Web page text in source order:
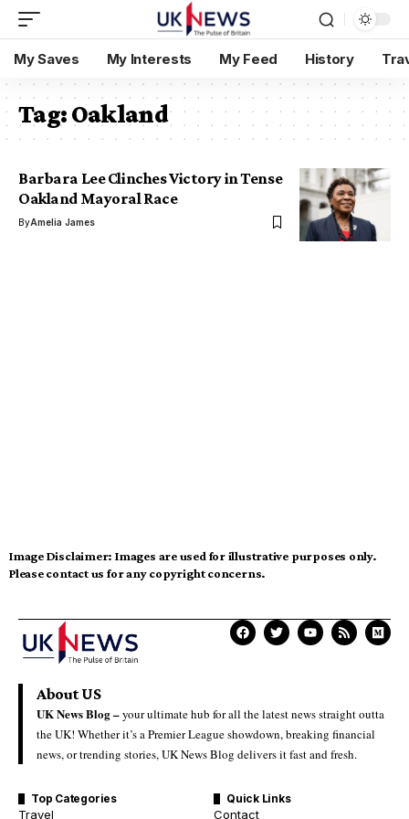
My Saves My Interests My Feed History
Tag:Oakland
Barbara Lee Clinches Victory in Tense
Oakland Mayoral Race
ByAmelia James
Image Disclaimer: Images are used for illustrative purposes only.
Please contact us for any copyright concerns.
About US
UK News Blog –your ultimate hub for all the latest news straight outta
the UK! Whether it’s a Premier League showdown, breaking financial
news, or trending stories, UK News Blog delivers it fast and fresh.
Top Categories
Travel
Quick Links
Contact